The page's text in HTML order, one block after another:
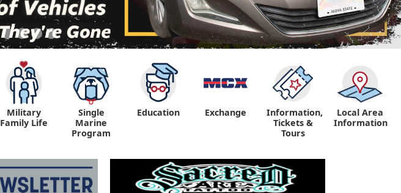
Military
Family Life
Single
Marine
Program
Education Exchange
Information,
Tickets &
Tours
Local Area
Information